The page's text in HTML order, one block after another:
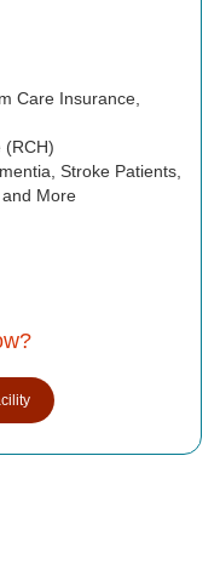
Care Insurance,
(RCH)
Stroke Patients,
More